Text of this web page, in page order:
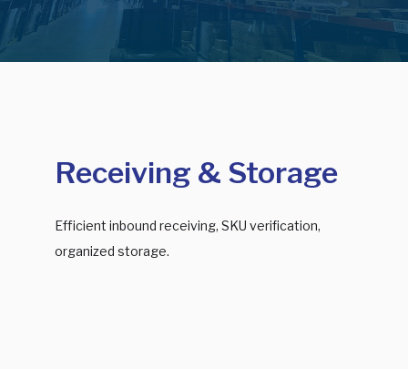
Receiving & Storage
Efficient inbound receiving, SKU verification,
organized storage.